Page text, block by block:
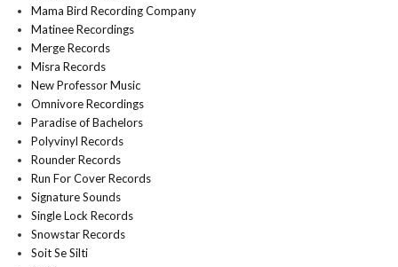
Mama Bird Recording Company
Matinee Recordings
Merge Records
Misra Records
New Professor Music
Omnivore Recordings
Paradise of Bachelors
Polyvinyl Records
Rounder Records
Run For Cover Records
Signature Sounds
Single Lock Records
Snowstar Records
Soit Se Silti